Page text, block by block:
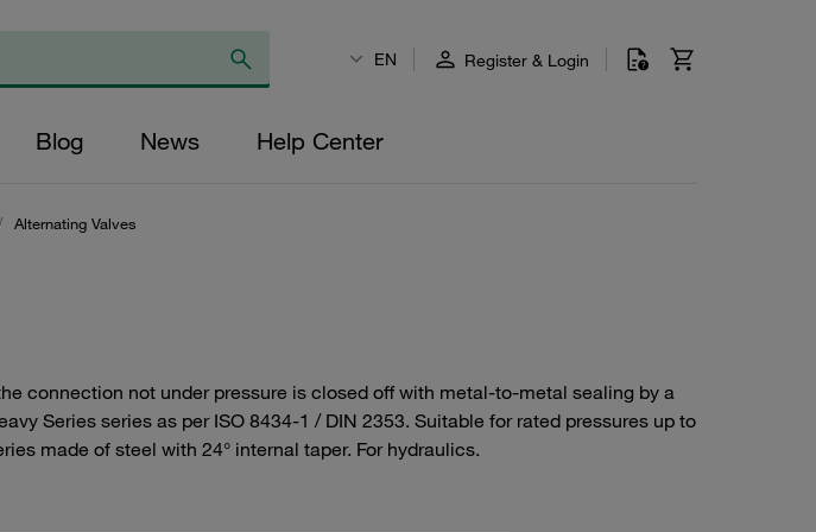
EN Register & Login
Blog News Help Center
Alternating Valves
connection not under pressure is closed off with metal-to-metal sealing by a
Series series as per ISO 8434-1 / DIN 2353. Suitable for rated pressures up to
made of steel with 24° internal taper. For hydraulics.